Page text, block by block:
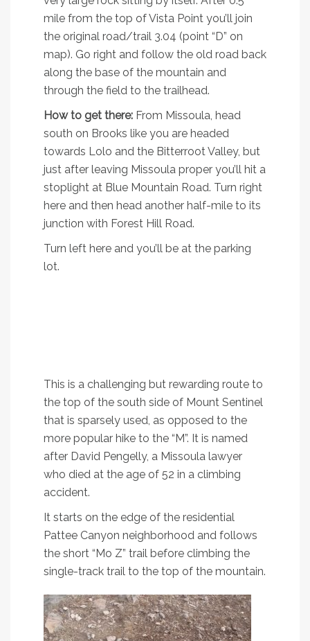
mile from the top of Vista Point you’ll join
the original road/trail 3.04 (point “D” on
map). Go right and follow the old road back
along the base of the mountain and
through the field to the trailhead.
How to get there: From Missoula, head
south on Brooks like you are headed
towards Lolo and the Bitterroot Valley, but
just after leaving Missoula proper you’ll hit a
stoplight at Blue Mountain Road. Turn right
here and then head another half-mile to its
junction with Forest Hill Road.
Turn left here and you’ll be at the parking
lot.
This is a challenging but rewarding route to
the top of the south side of Mount Sentinel
that is sparsely used, as opposed to the
more popular hike to the “M”. It is named
after David Pengelly, a Missoula lawyer
who died at the age of 52 in a climbing
accident.
It starts on the edge of the residential
Pattee Canyon neighborhood and follows
the short “Mo Z” trail before climbing the
single-track trail to the top of the mountain.